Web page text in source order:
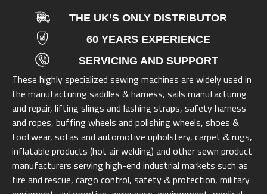
THE UK’S ONLY DISTRIBUTOR
60 YEARS EXPERIENCE
SERVICING AND SUPPORT
These highly specialized sewing machines are widely used in
the manufacturing saddles & harness, sails manufacturing
and repair, lifting slings and lashing straps, safety harness
and ropes, buffing wheels and polishing wheels, shoes &
footwear, sofas and automotive upholstery, carpet & rugs,
inflatable products (hot air welding) and other sewn product
manufacturers serving high-end industrial markets such as
fire and rescue, cargo control, safety & protection, military